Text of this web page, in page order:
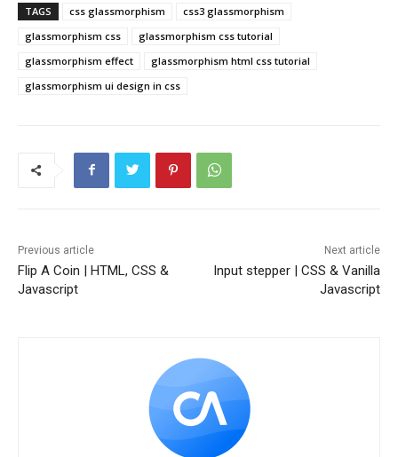
TAGS css glassmorphism
css3 glassmorphism
glassmorphism css
glassmorphism css tutorial
glassmorphism effect
glassmorphism html css tutorial
glassmorphism ui design in css
Previous article
Flip A Coin | HTML, CSS &
Javascript
Next article
Input stepper | CSS & Vanilla
Javascript